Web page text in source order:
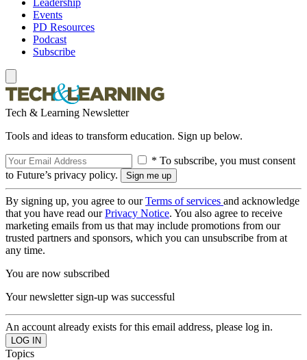
Leadership
Events
PD Resources
Podcast
Subscribe
Tech & Learning Newsletter
Tools and ideas to transform education. Sign up below.
* To subscribe, you must consent
to Future’s privacy policy.
By signing up, you agree to ourTerms of services and acknowledge
that you have read ourPrivacy Notice. You also agree to receive
marketing emails from us that may include promotions from our
trusted partners and sponsors, which you can unsubscribe from at
any time.
You are now subscribed
Your newsletter sign-up was successful
An account already exists for this email address, please log in.
Topics